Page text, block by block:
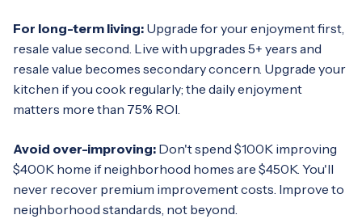
For long-term living: Upgrade for your enjoyment first,
resale value second. Live with upgrades 5+ years and
resale value becomes secondary concern. Upgrade your
kitchen if you cook regularly; the daily enjoyment
matters more than 75% ROI.
Avoid over-improving: Don't spend $100K improving
$400K home if neighborhood homes are $450K. You'll
never recover premium improvement costs. Improve to
neighborhood standards, not beyond.